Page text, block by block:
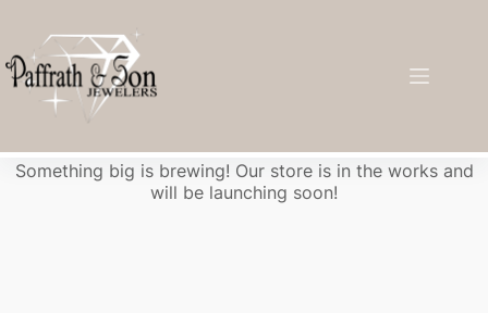
Something big is brewing! Our store is in the works and
will be launching soon!